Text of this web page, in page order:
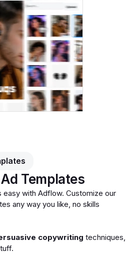
Templates
easy with Adflow. Customize our
any way you like, no skills
copywriting techniques,